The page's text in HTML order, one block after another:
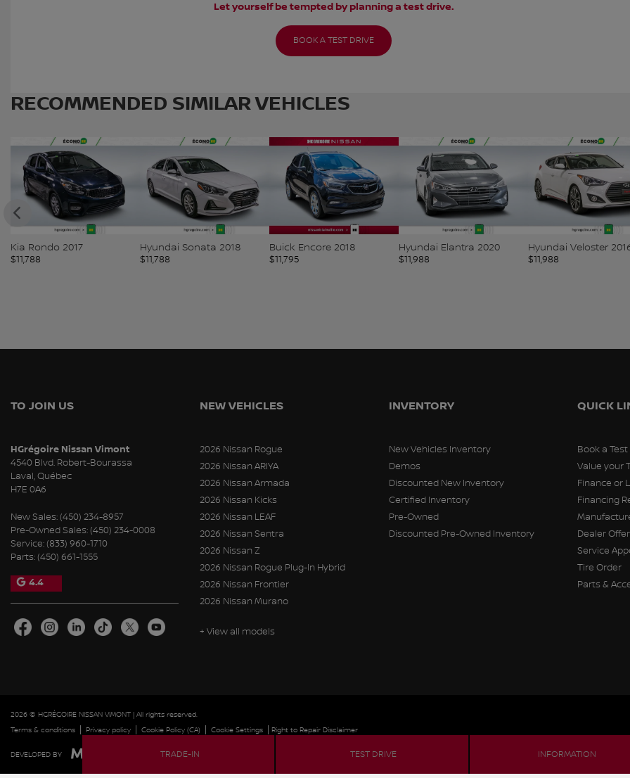
Let yourself be tempted by planning a test drive.
BOOK A TEST DRIVE
RECOMMENDED SIMILAR VEHICLES
Kia Rondo 2017
$11,788
Hyundai Sonata 2018
$11,788
Buick Encore 2018
$11,795
Hyundai Elantra 2020
$11,988
Hyundai Veloster
$11,988
TRADE-IN TEST DRIVE INFORMATION
TO JOIN US
HGrégoire Nissan Vimont
4540 Blvd. Robert-Bourassa
Laval,Québec
H7E 0A6
New Sales: (450) 234-8957
Pre-Owned Sales: (450) 234-0008
Service: (833) 960-1710
Parts: (450) 661-1555
4.4
NEW VEHICLES
2026 Nissan Rogue
2026 Nissan ARIYA
2026 Nissan Armada
2026 Nissan Kicks
2026 Nissan LEAF
2026 Nissan Sentra
2026 Nissan Z
2026 Nissan Rogue Plug-In Hybrid
2026 Nissan Frontier
2026 Nissan Murano
+ View all models
INVENTORY
New Vehicles Inventory
Demos
Discounted New Inventory
Certified Inventory
Pre-Owned
Discounted Pre-Owned Inventory
QUICK
Book a Test
Value your
Finance or
Financing
Dealer
Service
Tire Order
Parts &
2026 © HGRÉGOIRE NISSAN VIMONT | All rights reserved.
Terms & conditions | Privacy policy | Cookie Policy (CA) | Cookie Settings | Right to Repair Disclaimer
DEVELOPED BY